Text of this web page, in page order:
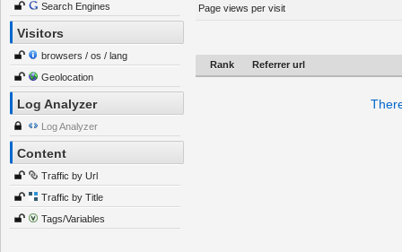
Search Engines
Visitors
browsers / os / lang
Geolocation
Log Analyzer
Log Analyzer
Content
Traffic by Url
Traffic by Title
Tags/Variables
Page views per visit
Rank Referrer url